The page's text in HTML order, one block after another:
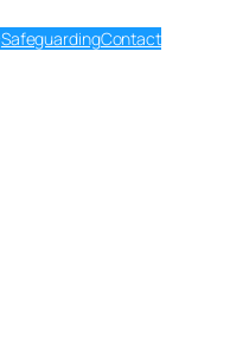
SafeguardingContact